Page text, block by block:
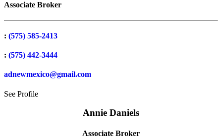
Associate Broker
: (575) 585-2413
: (575) 442-3444
adnewmexico@gmail.com
See Profile
Annie Daniels
Associate Broker